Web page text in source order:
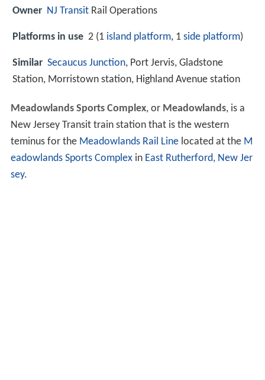
Owner NJ Transit Rail Operations
Platforms in use 2 (1 island platform, 1 side platform)
Similar Secaucus Junction, Port Jervis, Gladstone
Station, Morristown station, Highland Avenue station
Meadowlands Sports Complex, or Meadowlands, is a
New Jersey Transit train station that is the western
teminus for the Meadowlands Rail Linelocated at the M
eadowlands Sports Complexin East Rutherford, New Jer
sey.